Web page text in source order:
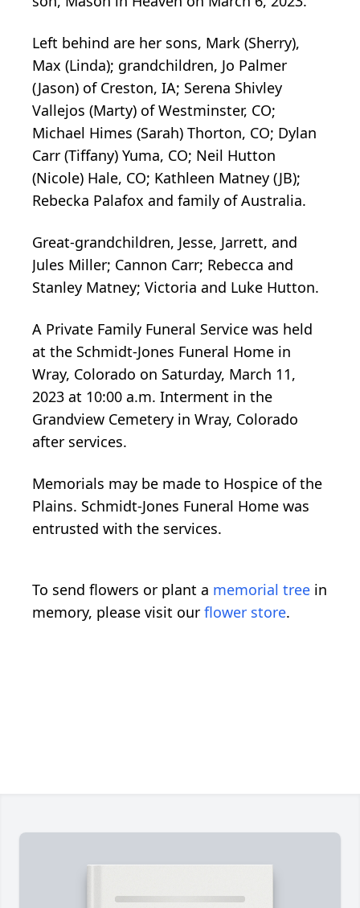
Left behind are her sons, Mark (Sherry),
Max (Linda); grandchildren, Jo Palmer
(Jason) of Creston, IA; Serena Shivley
Vallejos (Marty) of Westminster, CO;
Michael Himes (Sarah) Thorton, CO; Dylan
Carr (Tiffany) Yuma, CO; Neil Hutton
(Nicole) Hale, CO; Kathleen Matney (JB);
Rebecka Palafox and family of Australia.
Great-grandchildren, Jesse, Jarrett, and
Jules Miller; Cannon Carr; Rebecca and
Stanley Matney; Victoria and Luke Hutton.
A Private Family Funeral Service was held
at the Schmidt-Jones Funeral Home in
Wray, Colorado on Saturday, March 11,
2023 at 10:00 a.m. Interment in the
Grandview Cemetery in Wray, Colorado
after services.
Memorials may be made to Hospice of the
Plains. Schmidt-Jones Funeral Home was
entrusted with the services.
To send flowers or plant a memorial tree in
memory, please visit our flower store.